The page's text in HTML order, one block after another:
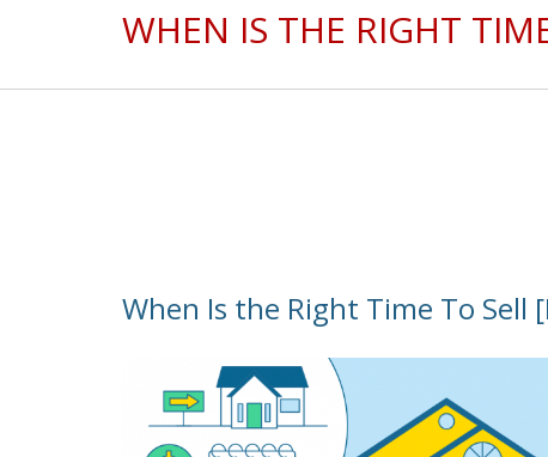
WHEN IS THE RIGHT
When Is the Right Time To Sell